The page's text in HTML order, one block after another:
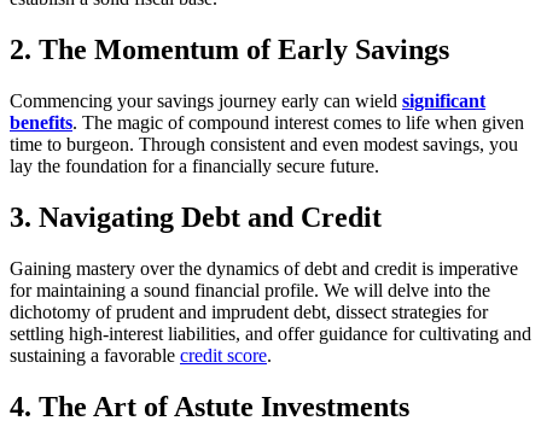
2. The Momentum of Early Savings
Commencing your savings journey early can wield significant
benefits. The magic of compound interest comes to life when given
time to burgeon. Through consistent and even modest savings, you
lay the foundation for a financially secure future.
3. Navigating Debt and Credit
Gaining mastery over the dynamics of debt and credit is imperative
for maintaining a sound financial profile. We will delve into the
dichotomy of prudent and imprudent debt, dissect strategies for
settling high-interest liabilities, and offer guidance for cultivating and
sustaining a favorable credit score.
4. The Art of Astute Investments